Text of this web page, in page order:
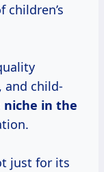
and child-
niche in the
just for its